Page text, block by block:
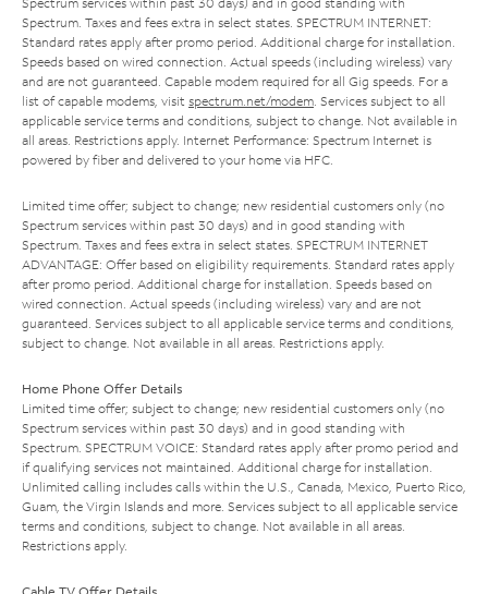
Spectrum. Taxes and fees extra in select states. SPECTRUM INTERNET:
Standard rates apply after promo period. Additional charge for installation.
Speeds based on wired connection. Actual speeds (including wireless) vary
and are not guaranteed. Capable modem required for all Gig speeds. For a
list of capable modems, visit spectrum.net/modem . Services subject to all
applicable service terms and conditions, subject to change. Not available in
all areas. Restrictions apply. Internet Performance: Spectrum Internet is
powered by fiber and delivered to your home via HFC.
Limited time offer; subject to change; new residential customers only (no
Spectrum services within past 30 days) and in good standing with
Spectrum. Taxes and fees extra in select states. SPECTRUM INTERNET
ADVANTAGE: Offer based on eligibility requirements. Standard rates apply
after promo period. Additional charge for installation. Speeds based on
wired connection. Actual speeds (including wireless) vary and are not
guaranteed. Services subject to all applicable service terms and conditions,
subject to change. Not available in all areas. Restrictions apply.
Home Phone Offer Details
Limited time offer; subject to change; new residential customers only (no
Spectrum services within past 30 days) and in good standing with
Spectrum. SPECTRUM VOICE: Standard rates apply after promo period and
if qualifying services not maintained. Additional charge for installation.
Unlimited calling includes calls within the U.S., Canada, Mexico, Puerto Rico,
Guam, the Virgin Islands and more. Services subject to all applicable service
terms and conditions, subject to change. Not available in all areas.
Restrictions apply.